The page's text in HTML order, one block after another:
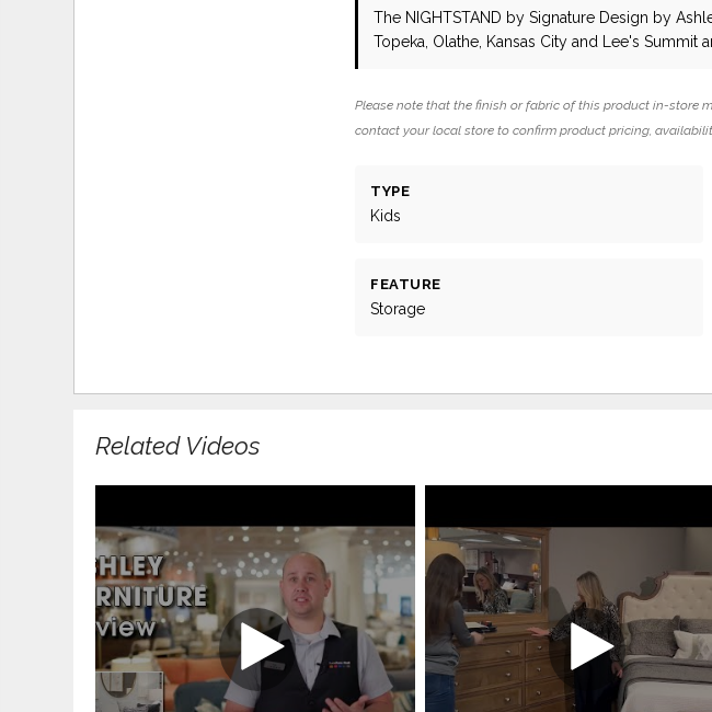
The NIGHTSTAND by Signature Design by
Topeka, Olathe, Kansas City and Lee's Summit
Please note that the finish or fabric of this product in-store
contact your local store to confirm product pricing,
TYPE
Kids
FEATURE
Storage
Related Videos